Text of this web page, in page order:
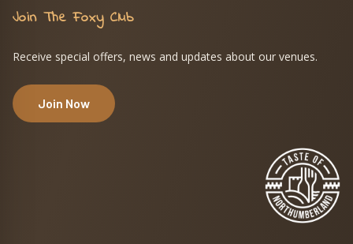
Join The Foxy Club
Receive special offers, news and updates about our venues.
Join Now